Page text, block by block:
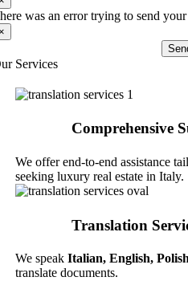
was an error trying to send your
Services
Comprehensive
We offer end-to-end assistance
seeking luxury real estate in Italy.
Translation
We speakItalian,English,
translate documents.